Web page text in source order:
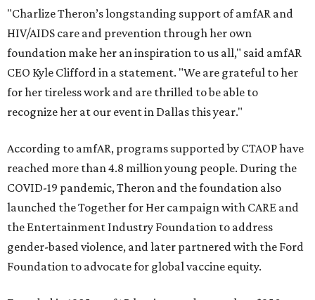
"Charlize Theron’s longstanding support of amfAR and
HIV/AIDS care and prevention through her own
foundation make her an inspiration to us all," said amfAR
CEO Kyle Clifford in a statement. "We are grateful to her
for her tireless work and are thrilled to be able to
recognize her at our event in Dallas this year."
According to amfAR, programs supported by CTAOP have
reached more than 4.8 million young people. During the
COVID-19 pandemic, Theron and the foundation also
launched the Together for Her campaign with CARE and
the Entertainment Industry Foundation to address
gender-based violence, and later partnered with the Ford
Foundation to advocate for global vaccine equity.